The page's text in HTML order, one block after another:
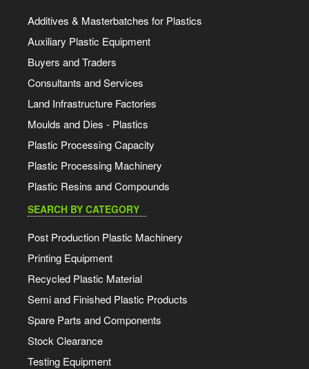
Additives & Masterbatches for Plastics
Auxiliary Plastic Equipment
Buyers and Traders
Consultants and Services
Land Infrastructure Factories
Moulds and Dies - Plastics
Plastic Processing Capacity
Plastic Processing Machinery
Plastic Resins and Compounds
SEARCH BY CATEGORY
Post Production Plastic Machinery
Printing Equipment
Recycled Plastic Material
Semi and Finished Plastic Products
Spare Parts and Components
Stock Clearance
Testing Equipment